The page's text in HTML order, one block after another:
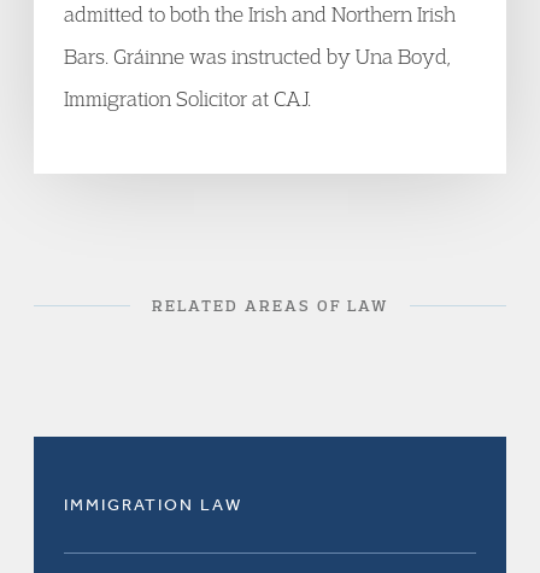
admitted to both the Irish and Northern Irish
Bars. Gráinne was instructed by Una Boyd,
Immigration Solicitor at CAJ.
RELATED AREAS OF LAW
IMMIGRATION LAW